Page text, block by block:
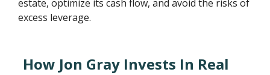
estate, optimize its cash flow, and avoid the risks of
excess leverage.
How Jon Gray Invests In Real